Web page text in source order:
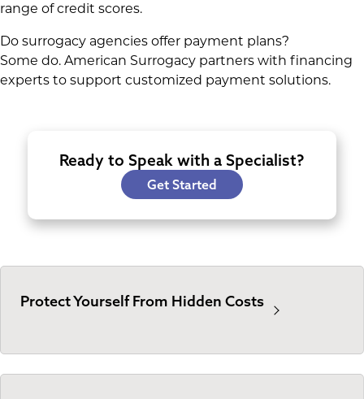
range of credit scores.
Do surrogacy agencies offer payment plans?
Some do. American Surrogacy partners with financing
experts to support customized payment solutions.
Ready to Speak with a Specialist?
Get Started
Protect Yourself From Hidden Costs